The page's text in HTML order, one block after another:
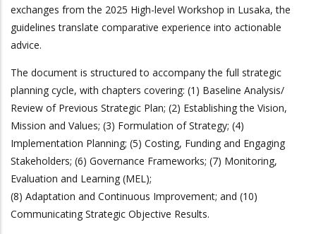
exchanges from the 2025 High-level Workshop in Lusaka, the
guidelines translate comparative experience into actionable
advice.
The document is structured to accompany the full strategic
planning cycle, with chapters covering: (1) Baseline Analysis/
Review of Previous Strategic Plan; (2) Establishing the Vision,
Mission and Values; (3) Formulation of Strategy; (4)
Implementation Planning; (5) Costing, Funding and Engaging
Stakeholders; (6) Governance Frameworks; (7) Monitoring,
Evaluation and Learning (MEL);
(8) Adaptation and Continuous Improvement; and (10)
Communicating Strategic Objective Results.